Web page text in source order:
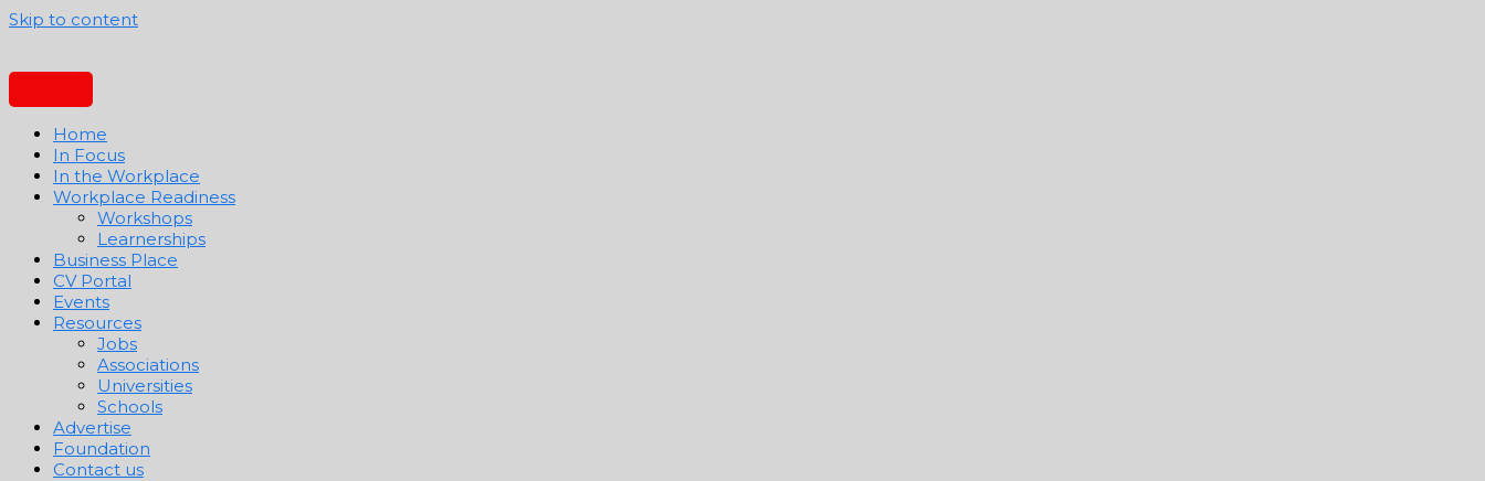
Skip to content
Home
In Focus
In the Workplace
Workplace Readiness
Workshops
Learnerships
Business Place
CV Portal
Events
Resources
Jobs
Associations
Universities
Schools
Advertise
Foundation
Contact us